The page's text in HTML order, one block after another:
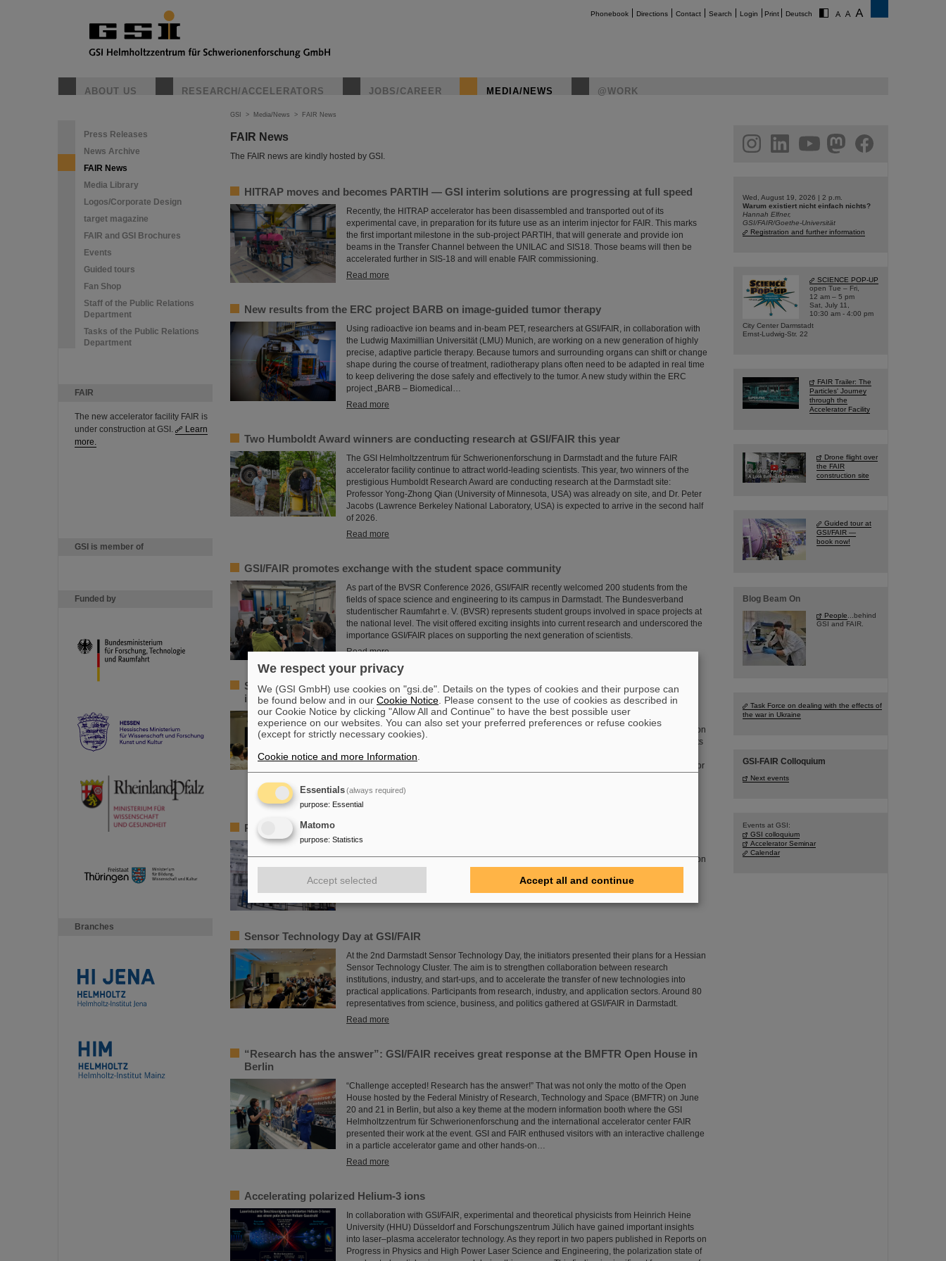
Phonebook Directions Contact Search Login Print Deutsch
ABOUT US RESEARCH/ACCELERATORS JOBS/CAREER MEDIA/NEWS @WORK
Press Releases
News Archive
FAIR News
Media Library
Logos/Corporate Design
target magazine
FAIR and GSI Brochures
Events
Guided tours
Fan Shop
Staff of the Public Relations
Department
Tasks of the Public Relations
Department
FAIR
The new accelerator facility FAIR is
under construction at GSI.
Learn
more.
GSI is member of
Funded by
Branches
GSI > Media/News > FAIR News
FAIR News
The FAIR news are kindly hosted by GSI.
HITRAP moves and becomes PARTIH — GSI interim solutions are progressing at full speed
Recently, the HITRAP accelerator has been disassembled and transported out of its
experimental cave, in preparation for its future use as an interim injector for FAIR. This marks
the first important milestone in the sub-project PARTIH, that will generate and provide ion
beams in the Transfer Channel between the UNILAC and SIS18. Those beams will then be
accelerated further in SIS-18 and will enable FAIR commissioning.
Read more
New results from the ERC project BARB on image-guided tumor therapy
Using radioactive ion beams and in‑beam PET, researchers at GSI/FAIR, in collaboration with
the Ludwig Maximillian Universität (LMU) Munich, are working on a new generation of highly
precise, adaptive particle therapy. Because tumors and surrounding organs can shift or change
shape during the course of treatment, radiotherapy plans often need to be adapted in real time
to keep delivering the dose safely and effectively to the tumor. A new study within the ERC
project „BARB – Biomedical…
Read more
Two Humboldt Award winners are conducting research at GSI/FAIR this year
The GSI Helmholtzzentrum für Schwerionenforschung in Darmstadt and the future FAIR
accelerator facility continue to attract world-leading scientists. This year, two winners of the
prestigious Humboldt Research Award are conducting research at the Darmstadt site:
Professor Yong-Zhong Qian (University of Minnesota, USA) was already on site, and Dr. Peter
Jacobs (Lawrence Berkeley National Laboratory, USA) is expected to arrive in the second half
of 2026.
Read more
GSI/FAIR promotes exchange with the student space community
As part of the BVSR Conference 2026, GSI/FAIR recently welcomed 200 students from the
fields of space science and engineering to its campus in Darmstadt. The Bundesverband
studentischer Raumfahrt e. V. (BVSR) represents student groups involved in space projects at
the national level. The visit offered exciting insights into current research and underscored the
importance GSI/FAIR places on supporting the next generation of scientists.
Read more
Sensors for the energy transition – made in Rüsselsheim: Scientists at HSRM develop
innovative technology platform
Microsystems are essential components of sensors. They are used in medical and mobility
technology, cybersecurity and communications technology as well as for networked production
processes. But they also play an increasingly important role in the energy transition. Scientists
at the Rüsselsheim Campus of Hochschule RheinMain – University of Applied Sciences and
Arts (HSRM) are currently developing a platform for the micro-nano integration of novel sensor
Read more
Precision work in the tunnel – Target chamber of the Super-FRS installed
separator (Super-FRS) was successfully placed in its final location within the FAIR construction
Sensor Technology Day at GSI/FAIR
At the 2nd Darmstadt Sensor Technology Day, the initiators presented their plans for a Hessian
Sensor Technology Cluster. The aim is to strengthen collaboration between research
institutions, industry, and start-ups, and to accelerate the transfer of new technologies into
practical applications. Participants from research, industry, and application sectors. Around 80
representatives from science, business, and politics gathered at GSI/FAIR in Darmstadt.
Read more
“Research has the answer”: GSI/FAIR receives great response at the BMFTR Open House in
Berlin
“Challenge accepted! Research has the answer!” That was not only the motto of the Open
House hosted by the Federal Ministry of Research, Technology and Space (BMFTR) on June
20 and 21 in Berlin, but also a key theme at the modern information booth where the GSI
Helmholtzzentrum für Schwerionenforschung and the international accelerator center FAIR
presented their work at the event. GSI and FAIR enthused visitors with an interactive challenge
in a particle accelerator game and other hands-on…
Read more
Accelerating polarized Helium-3 ions
In collaboration with GSI/FAIR, experimental and theoretical physicists from Heinrich Heine
University (HHU) Düsseldorf and Forschungszentrum Jülich have gained important insights
into laser–plasma accelerator technology. As they report in two papers published in Reports on
Progress in Physics and High Power Laser Science and Engineering, the polarization state of
facebook
Wed, August 19, 2026 | 2 p.m.
Warum existiert nicht einfach nichts?
Hannah Elfner,
GSI/FAIR/Goethe-Universität
Registration and further information
SCIENCE POP-UP
open Tue – Fri,
12 am – 5 pm
Sat, July 11,
10:30 am - 4:00 pm
City Center Darmstadt
Ernst-Ludwig-Str. 22
FAIR Trailer: The
Particles' Journey
through the
Accelerator Facility
Drone flight over
the FAIR
construction site
Guided tour at
GSI/FAIR —
book now!
Blog Beam On
People ...behind
GSI and FAIR.
Task Force on dealing with the effects of
the war in Ukraine
GSI-FAIR Colloquium
Next events
Events at GSI:
GSI colloquium
Accelerator Seminar
Calendar
We respect your privacy
We (GSI GmbH) use cookies on "gsi.de". Details on the types of cookies and their purpose can
be found below and in our Cookie Notice . Please consent to the use of cookies as described in
our Cookie Notice by clicking "Allow All and Continue" to have the best possible user
experience on our websites. You can also set your preferred preferences or refuse cookies
(except for strictly necessary cookies).
Cookie notice and more Information
Essentials(always required)
purpose: Essential
Matomo
purpose: Statistics
Accept selected Accept all and continue